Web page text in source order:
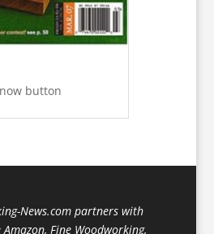
News.com partners with
Fine Woodworking,